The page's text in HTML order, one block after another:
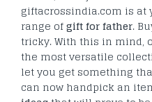
giftacrossindia.com is at
range ofgift for father.
tricky. With this in mind,
the most versatile
let you get something
can now handpick an